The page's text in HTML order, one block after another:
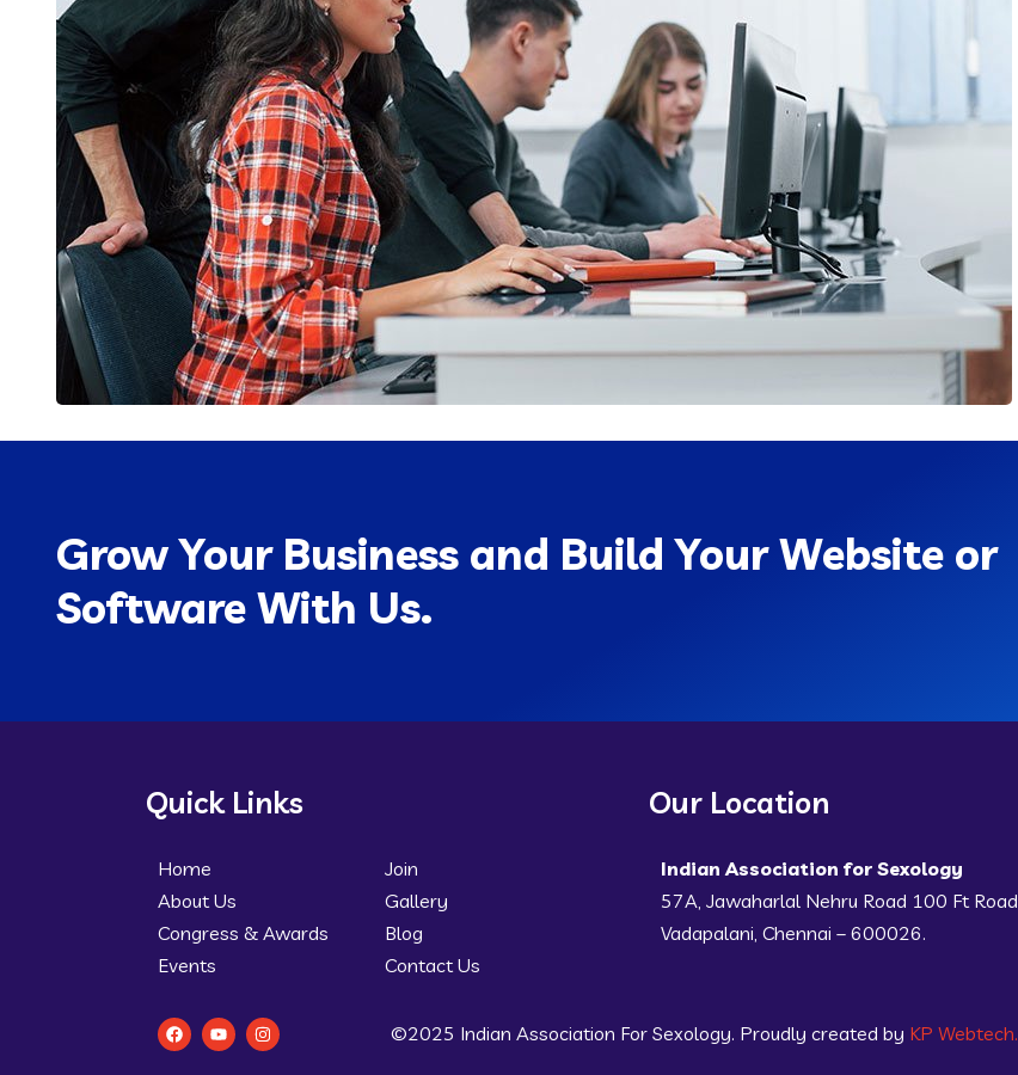
Grow Your Business and Build Your Website or
Software With Us.
Quick Links
Home
About Us
Congress & Awards
Events
Join
Gallery
Blog
Contact Us
Our Location
Indian Association for Sexology
57A, Jawaharlal Nehru Road 100 Ft Road
Vadapalani, Chennai – 600026.
©2025 Indian Association For Sexology. Proudly created by KP Webtech.